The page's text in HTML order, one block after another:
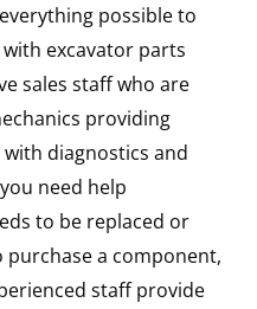
possible to
excavator parts
sales staff who are
providing
diagnostics and
need help
to be replaced or
a component,
staff provide